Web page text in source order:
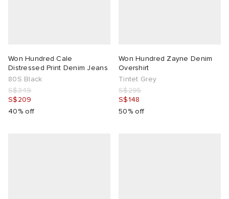
Won Hundred Cale
Distressed Print Denim Jeans
80S Black
S$349
S$209
40% off
Won Hundred Zayne Denim
Overshirt
Tintet Grey
S$295
S$148
50% off